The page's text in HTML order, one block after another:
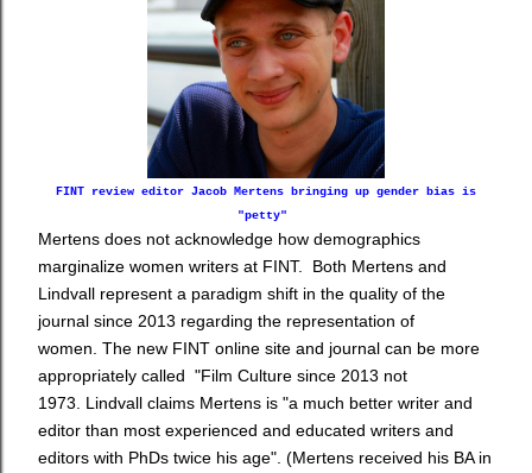
FINT review editor Jacob Mertens bringing up gender bias is
"petty"
Mertens does not acknowledge how demographics
marginalize women writers at FINT. Both Mertens and
Lindvall represent a paradigm shift in the quality of the
journal since 2013 regarding the representation of
women. The new FINT online site and journal can be more
appropriately called "Film Culture since 2013 not
1973. Lindvall claims Mertens is "a much better writer and
editor than most experienced and educated writers and
editors with PhDs twice his age". (Mertens received his BA in